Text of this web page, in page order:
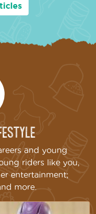
and young
riders like you,
entertainment;
more.